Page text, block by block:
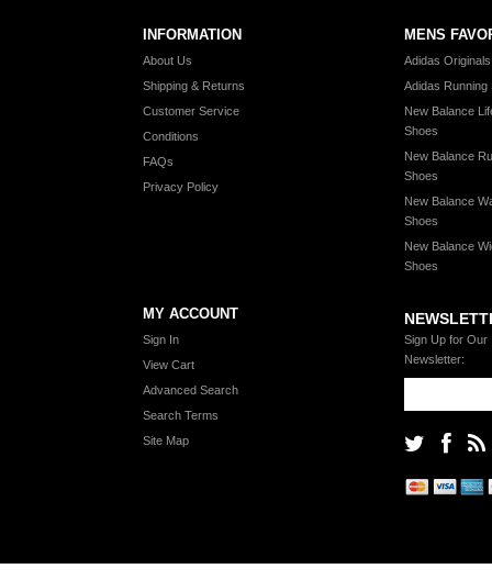
INFORMATION
About Us
Shipping & Returns
Customer Service
Conditions
FAQs
Privacy Policy
MENS
Adidas
Adidas Running
New Balance
Shoes
New Balance
Shoes
New Balance
Shoes
New Balance
Shoes
MY ACCOUNT
Sign In
View Cart
Advanced Search
Search Terms
Site Map
Sign Up for Our
Newsletter: